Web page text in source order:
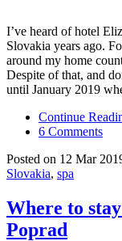
I’ve heard of hotel
Slovakia years ago.
around my home
Despite of that, and
until January 2019
Continue
6 Comments
Posted on 12 Mar
Slovakia, spa
Where to
Poprad